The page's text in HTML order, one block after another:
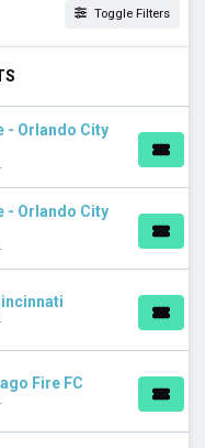
Toggle Filters
- Orlando City
- Orlando City
Fire FC